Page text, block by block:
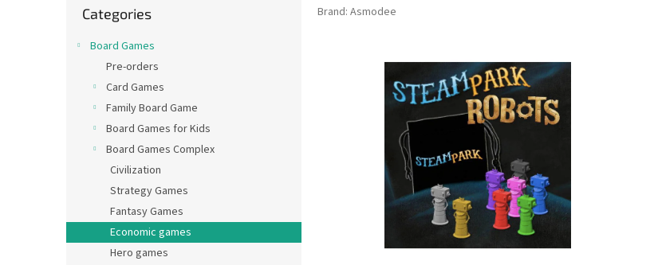
categories
Categories
Board Games
Pre-orders
Card Games
Family Board Game
Board Games for Kids
Board Games Complex
Civilization
Strategy Games
Fantasy Games
Economic games
Hero games
Brand: Asmodee